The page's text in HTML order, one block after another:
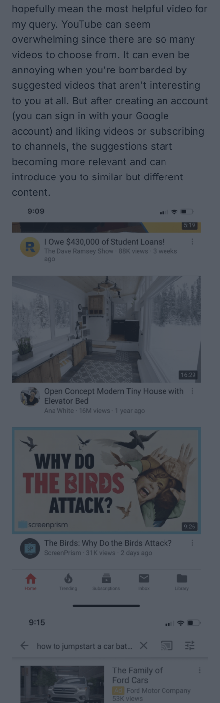
hopefully mean the most helpful video for
my query. YouTube can seem
overwhelming since there are so many
videos to choose from. It can even be
annoying when you're bombarded by
suggested videos that aren't interesting
to you at all. But after creating an account
(you can sign in with your Google
account) and liking videos or subscribing
to channels, the suggestions start
becoming more relevant and can
introduce you to similar but different
content.